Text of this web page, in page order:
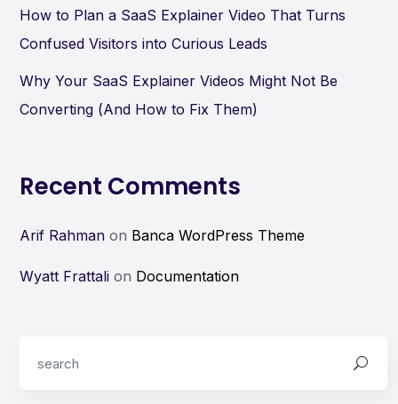
How to Plan a SaaS Explainer Video That Turns
Confused Visitors into Curious Leads
Why Your SaaS Explainer Videos Might Not Be
Converting (And How to Fix Them)
Recent Comments
Arif Rahman on Banca WordPress Theme
Wyatt Frattali on Documentation